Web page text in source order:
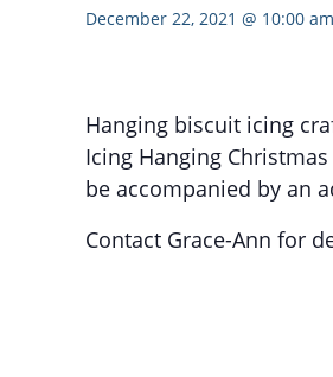
December 22, 2021 @ 10:00 am
Hanging biscuit icing
Icing Hanging
be accompanied by an
Contact Grace-Ann for